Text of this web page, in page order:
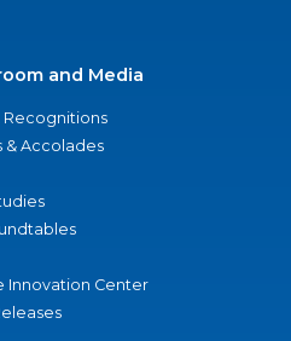
and Media
Recognitions
& Accolades
Innovation Center